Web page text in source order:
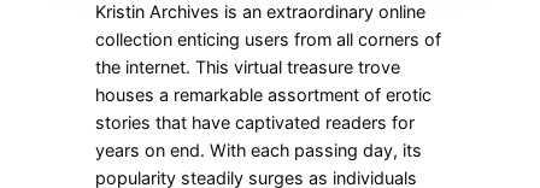
Kristin Archives is an extraordinary online
collection enticing users from all corners of
the internet. This virtual treasure trove
houses a remarkable assortment of erotic
stories that have captivated readers for
years on end. With each passing day, its
popularity steadily surges as individuals